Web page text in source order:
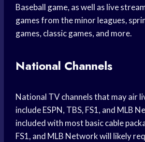
Baseball game, as well as live
games from the minor leagues,
games, classic games, and more.
National Channels
National TV channels that may air
include ESPN, TBS, FS1, and MLB
included with most basic cable
FS1, and MLB Network will likely